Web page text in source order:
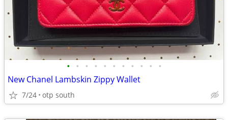
• • • • • • • • • • •
New Chanel Lambskin Zippy Wallet
7/24 otp south